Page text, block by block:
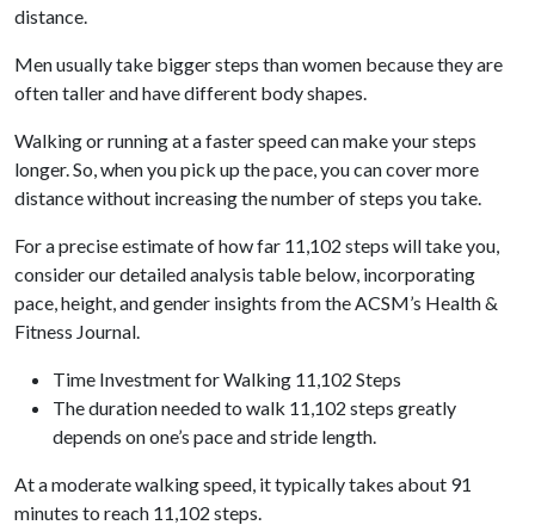
distance.
Men usually take bigger steps than women because they are
often taller and have different body shapes.
Walking or running at a faster speed can make your steps
longer. So, when you pick up the pace, you can cover more
distance without increasing the number of steps you take.
For a precise estimate of how far 11,102 steps will take you,
consider our detailed analysis table below, incorporating
pace, height, and gender insights from the ACSM’s Health &
Fitness Journal.
Time Investment for Walking 11,102 Steps
The duration needed to walk 11,102 steps greatly
depends on one’s pace and stride length.
At a moderate walking speed, it typically takes about 91
minutes to reach 11,102 steps.